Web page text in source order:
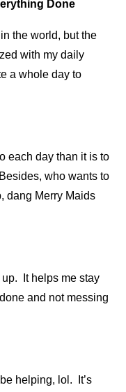
Done
the world, but the
with my daily
a whole day to
each day than it is to
who wants to
dang Merry Maids
It helps me stay
and not messing
helping, lol. It’s